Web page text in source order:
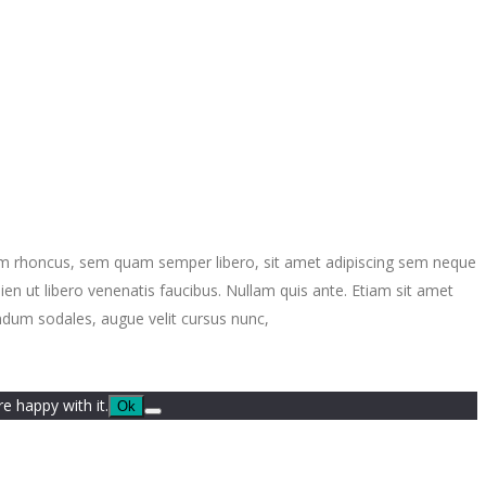
rhoncus, sem quam semper libero, sit amet adipiscing sem neque
ut libero venenatis faucibus. Nullam quis ante. Etiam sit amet
sodales, augue velit cursus nunc,
happy with it. Ok